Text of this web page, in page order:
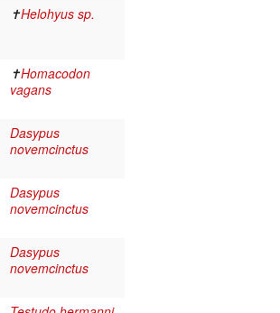
✝Helohyus sp.
✝Homacodon
vagans
Dasypus
novemcinctus
Dasypus
novemcinctus
Dasypus
novemcinctus